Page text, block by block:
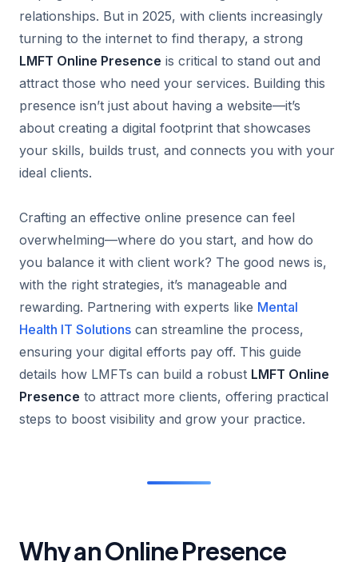
relationships. But in 2025, with clients increasingly
turning to the internet to find therapy, a strong
LMFT Online Presence is critical to stand out and
attract those who need your services. Building this
presence isn’t just about having a website—it’s
about creating a digital footprint that showcases
your skills, builds trust, and connects you with your
ideal clients.
Crafting an effective online presence can feel
overwhelming—where do you start, and how do
you balance it with client work? The good news is,
with the right strategies, it’s manageable and
rewarding. Partnering with experts like Mental
Health IT Solutions can streamline the process,
ensuring your digital efforts pay off. This guide
details how LMFTs can build a robust LMFT Online
Presence to attract more clients, offering practical
steps to boost visibility and grow your practice.
Why an Online Presence